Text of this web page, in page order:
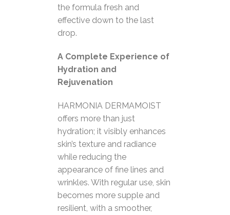
the formula fresh and
effective down to the last
drop.
A Complete Experience of
Hydration and
Rejuvenation
HARMONIA DERMAMOIST
offers more than just
hydration; it visibly enhances
skin’s texture and radiance
while reducing the
appearance of fine lines and
wrinkles. With regular use, skin
becomes more supple and
resilient, with a smoother,